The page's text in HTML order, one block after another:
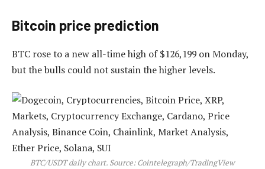
Bitcoin price prediction
BTC rose to a new all-time high of $126,199 on Monday,
but the bulls could not sustain the higher levels.
BTC/USDT daily chart. Source: Cointelegraph/TradingView